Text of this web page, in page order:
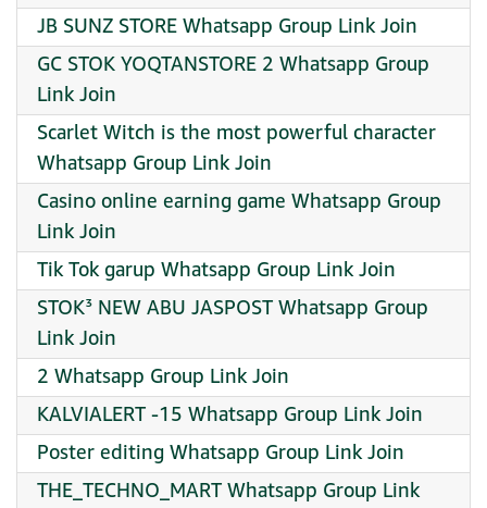
JB SUNZ STORE Whatsapp Group Link Join
GC STOK YOQTANSTORE 2 Whatsapp Group
Link Join
Scarlet Witch is the most powerful character
Whatsapp Group Link Join
Casino online earning game Whatsapp Group
Link Join
Tik Tok garup Whatsapp Group Link Join
STOK³ NEW ABU JASPOST Whatsapp Group
Link Join
2 Whatsapp Group Link Join
KALVIALERT -15 Whatsapp Group Link Join
Poster editing Whatsapp Group Link Join
THE_TECHNO_MART Whatsapp Group Link